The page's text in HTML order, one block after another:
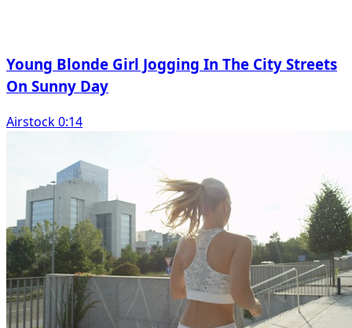
Young Blonde Girl Jogging In The City Streets
On Sunny Day
Airstock 0:14